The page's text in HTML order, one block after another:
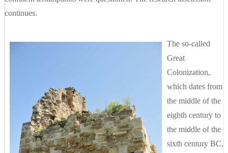
continues.
The so-called
Great
Colonization,
which dates from
the middle of the
eighth century to
the middle of the
sixth century BC,